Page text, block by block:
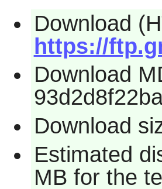
Download
https://
Download
Download
Estimated
MB for the